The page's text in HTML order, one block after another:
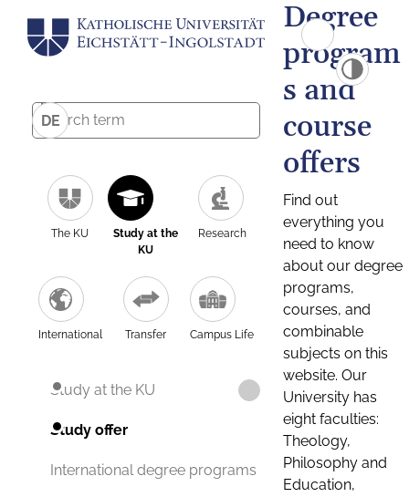
DE
The KU
Study at the
KU
Research
International Transfer Campus Life
Study at the KU
Study offer
International degree programs
Degree
program
s and
course
offers
Find out
everything you
need to know
about our degree
programs,
courses, and
combinable
subjects on this
website. Our
University has
eight faculties:
Theology,
Philosophy and
Education,